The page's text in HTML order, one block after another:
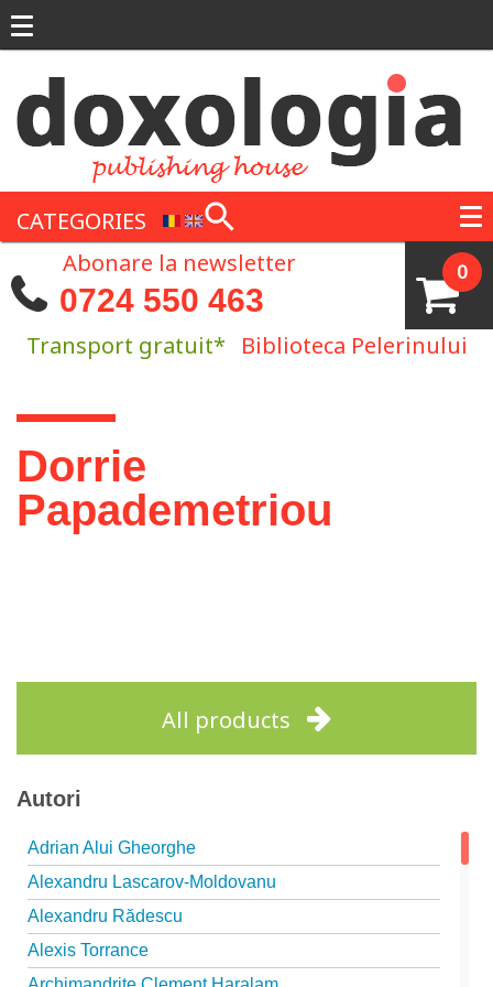
CATEGORIES
0
Abonare la newsletter
0724 550 463
Transport gratuit* Biblioteca Pelerinului
You are here
Dorrie
Papademetriou
All products
Autori
Adrian Alui Gheorghe
Alexandru Lascarov-Moldovanu
Alexandru Rădescu
Alexis Torrance